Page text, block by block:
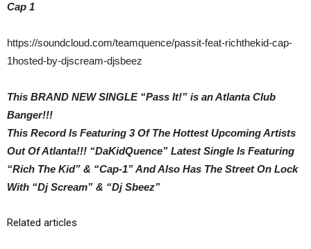
Cap 1
https://soundcloud.com/teamquence/passit-feat-richthekid-cap-
1hosted-by-djscream-djsbeez
This BRAND NEW SINGLE “Pass It!” is an Atlanta Club
Banger!!!
This Record Is Featuring 3 Of The Hottest Upcoming Artists
Out Of Atlanta!!! “DaKidQuence” Latest Single Is Featuring
“Rich The Kid” & “Cap-1” And Also Has The Street On Lock
With “Dj Scream” & “Dj Sbeez”
Related articles